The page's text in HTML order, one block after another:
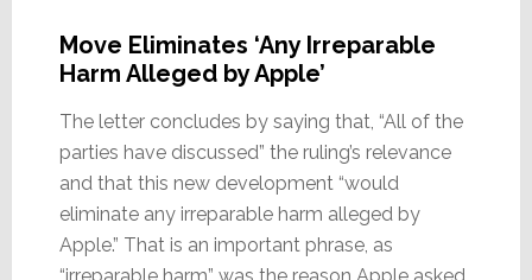
Move Eliminates ‘Any Irreparable
Harm Alleged by Apple’
The letter concludes by saying that, “All of the
parties have discussed” the ruling’s relevance
and that this new development “would
eliminate any irreparable harm alleged by
Apple.” That is an important phrase, as